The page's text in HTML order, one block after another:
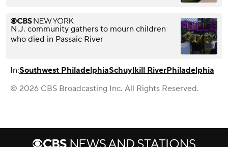
N.J. community gathers to mourn children
who died in Passaic River
In:Southwest PhiladelphiaSchuylkill RiverPhiladelphia
© 2026 CBS Broadcasting Inc. All Rights Reserved.